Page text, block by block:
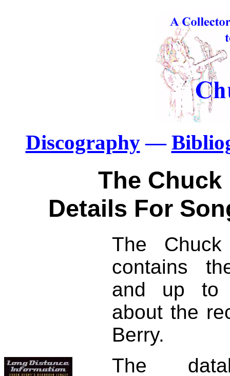
Discography—
The Chuck
Details For
The
contains
and up to
about the
Berry.
The